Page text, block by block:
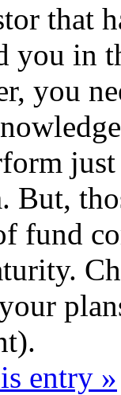
that
you in
you
But,
fund
entry »